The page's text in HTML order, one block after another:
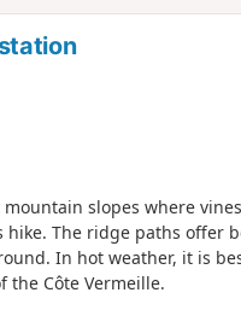
slopes where
hike. The ridge paths offer
In hot weather, it is
the Côte Vermeille.